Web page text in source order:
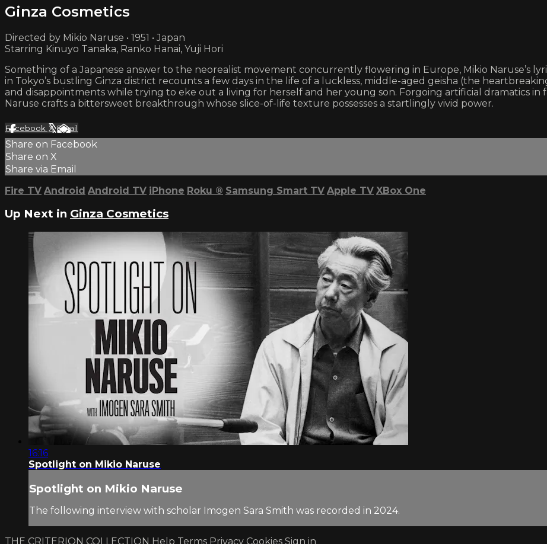
Ginza Cosmetics
Directed by Mikio Naruse • 1951 • Japan
Starring Kinuyo Tanaka, Ranko Hanai, Yuji Hori
Something of a Japanese answer to the neorealist movement concurrently flowering in Europe, Mikio Naruse’s
in Tokyo’s bustling Ginza district recounts a few days in the life of a luckless, middle-aged geisha (the
and disappointments while trying to eke out a living for herself and her young son. Forgoing artificial dramatics
Naruse crafts a bittersweet breakthrough whose slice-of-life texture possesses a startlingly vivid power.
Facebook XEmail
Share on Facebook
Share on X
Share via Email
Fire TV Android Android TV iPhone Roku ® Samsung Smart TV Apple TV XBox One
Up Next in Ginza Cosmetics
16:16
Spotlight on Mikio Naruse
Spotlight on Mikio Naruse
The following interview with scholar Imogen Sara Smith was recorded in 2024.
THE CRITERION COLLECTION Help Terms Privacy Cookies Sign in